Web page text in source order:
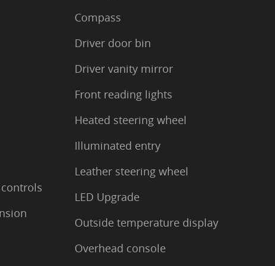
Compass
Driver door bin
Driver vanity mirror
Front reading lights
Heated steering wheel
Illuminated entry
Leather steering wheel
LED Upgrade
Outside temperature display
Overhead console